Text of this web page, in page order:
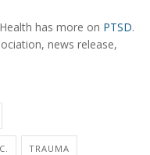
has more on PTSD.
news release,
TRAUMA